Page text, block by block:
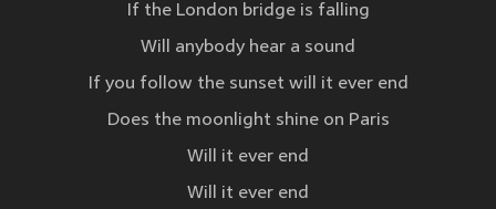
If the London bridge is falling
Will anybody hear a sound
If you follow the sunset will it ever end
Does the moonlight shine on Paris
Will it ever end
Will it ever end